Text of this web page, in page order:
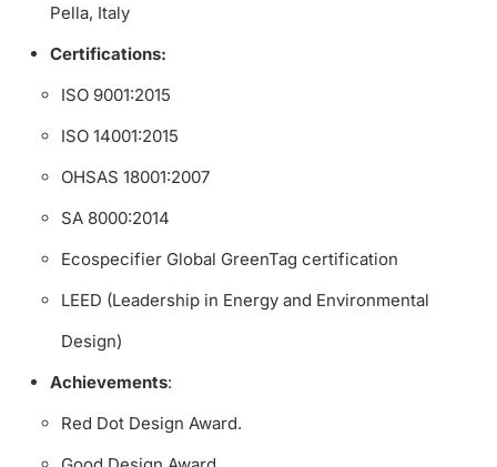
Pella, Italy
Certifications:
ISO 9001:2015
ISO 14001:2015
OHSAS 18001:2007
SA 8000:2014
Ecospecifier Global GreenTag certification
LEED (Leadership in Energy and Environmental
Design)
Achievements:
Red Dot Design Award.